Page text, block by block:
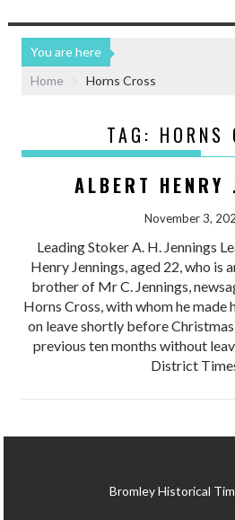
You are here
Home
Horns Cross
TAG: HORNS
ALBERT HENRY
November 3,
Leading Stoker A. H. Jennings
Henry Jennings, aged 22, who is
brother of Mr C. Jennings,
Horns Cross, with whom he made
on leave shortly before
previous ten months without
District
Bromley Historical